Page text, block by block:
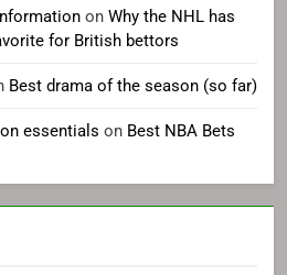
on Why the NHL has
for British bettors
Best drama of the season (so far)
essentials on Best NBA Bets